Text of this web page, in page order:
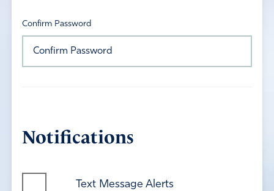
Confirm Password
Notifications
Text Message Alerts